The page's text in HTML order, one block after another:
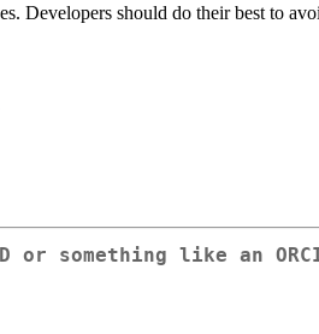
Developers should do their best to
or something like an